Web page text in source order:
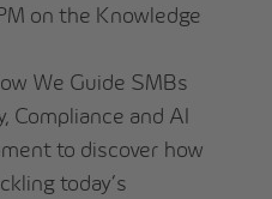
on the Knowledge
We Guide SMBs
Compliance and AI
to discover how
today’s